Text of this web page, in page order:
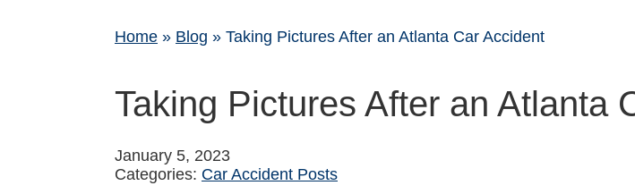
Home » Blog » Taking Pictures After an Atlanta Car Accident
Taking Pictures After an Atlanta
January 5, 2023
Categories: Car Accident Posts